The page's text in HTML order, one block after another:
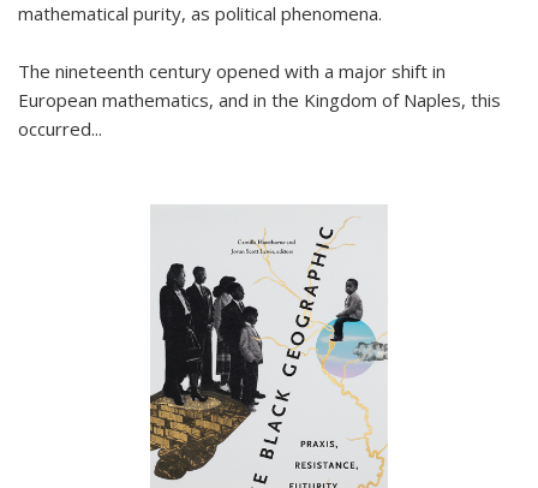
mathematical purity, as political phenomena.
The nineteenth century opened with a major shift in
European mathematics, and in the Kingdom of Naples, this
occurred...